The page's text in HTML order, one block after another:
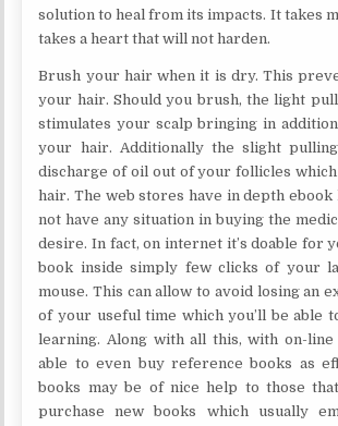
solution to heal from its impacts. It takes
takes a heart that will not harden.
Brush your hair when it is dry. This
your hair. Should you brush, the light
stimulates your scalp bringing in
your hair. Additionally the slight
discharge of oil out of your follicles
hair. The web stores have in depth ebook
not have any situation in buying the
desire. In fact, on internet it’s doable for
book inside simply few clicks of your
mouse. This can allow to avoid losing an
of your useful time which you’ll be able
learning. Along with all this, with on-line
able to even buy reference books as
books may be of nice help to those
purchase new books which usually